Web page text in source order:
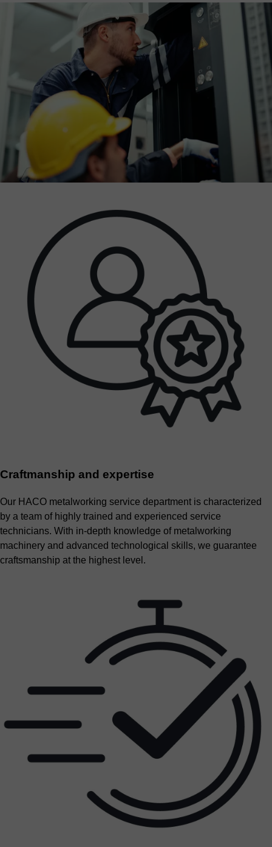
Craftmanship and expertise
Our HACO metalworking service department is characterized
by a team of highly trained and experienced service
technicians. With in-depth knowledge of metalworking
machinery and advanced technological skills, we guarantee
craftsmanship at the highest level.